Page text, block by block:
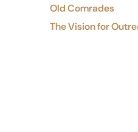
Old Comrades
The Vision for